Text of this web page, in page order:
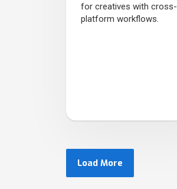
for creatives with cross-
platform workflows.
Load More